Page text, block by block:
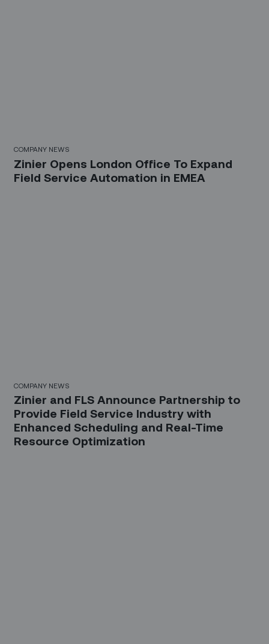
COMPANY NEWS
Zinier Opens London Office To Expand
Field Service Automation in EMEA
COMPANY NEWS
Zinier and FLS Announce Partnership to
Provide Field Service Industry with
Enhanced Scheduling and Real-Time
Resource Optimization